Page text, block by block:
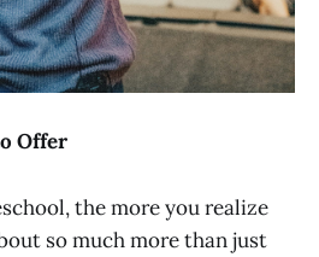
Offer
the more you realize
so much more than just